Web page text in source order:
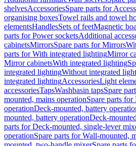
shelvesAccessoriesSpare parts for
organising boxesTowel rails and towel
elementsHandlesSets of feetMagnetic
parts for Power socketsAdditional
cabinetsMirrorsSpare parts for Mirrors
parts for With integrated lightingMirror
Mirror cabinetsWith integrated lighting
integrated lightingWithout integrated
integrated lightingAccessoriesLight
accessoriesTapsWashbasin tapsSpare
mounted, mains operationSpare parts
operationDeck-mounted, battery
mounted, battery operationDeck-
parts for Deck-mounted, single-lever
operationSpare parts for Wall-mounted,